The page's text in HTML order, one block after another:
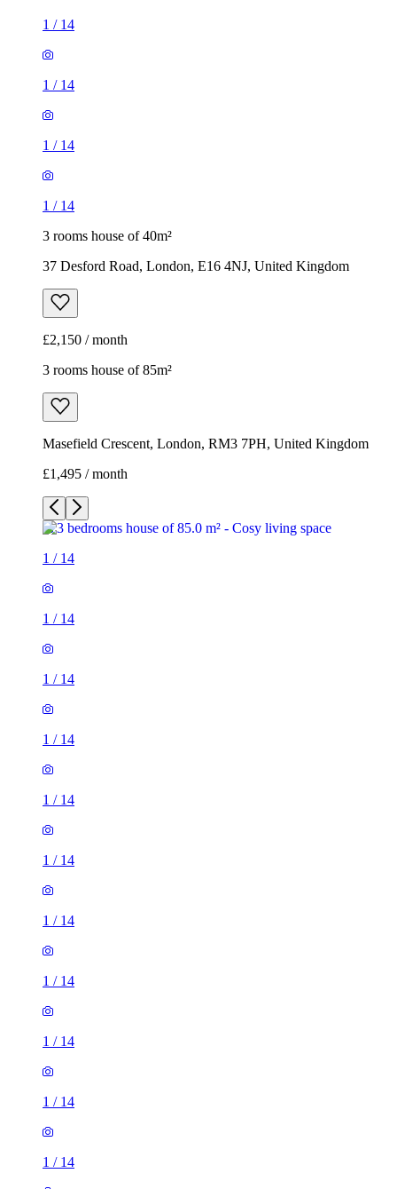
1 / 14
1 / 14
1 / 14
1 / 14
3 rooms house of 40m²
37 Desford Road, London, E16 4NJ, United Kingdom
£2,150 / month
3 rooms house of 85m²
Masefield Crescent, London, RM3 7PH, United Kingdom
£1,495 / month
1 / 14
1 / 14
1 / 14
1 / 14
1 / 14
1 / 14
1 / 14
1 / 14
1 / 14
1 / 14
1 / 14